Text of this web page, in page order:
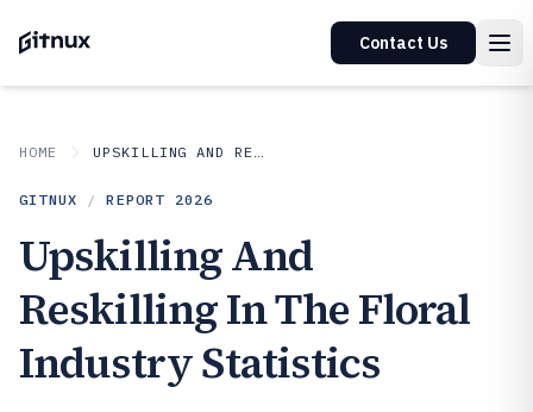
Contact Us
HOME UPSKILLING AND RESKILLING IN INDUSTRY
GITNUX / REPORT 2026
Upskilling And
Reskilling In The Floral
Industry Statistics